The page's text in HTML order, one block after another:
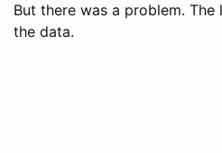
But there was a problem.
the data.